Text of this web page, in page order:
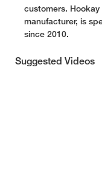
customers.
manufacturer, is
since 2010.
Suggested Videos